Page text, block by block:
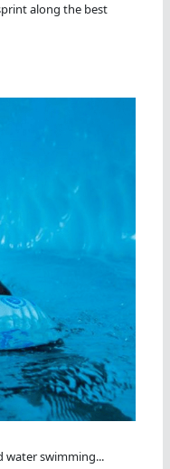
along the best
water swimming...